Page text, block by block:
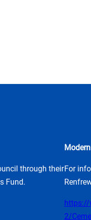
through their
Fund.
For
https://
2/